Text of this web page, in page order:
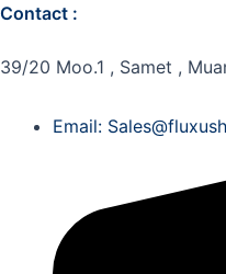
Contact :
39/20 Moo.1 , Samet ,
Email: